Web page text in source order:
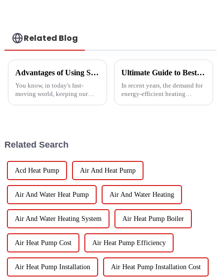
Related Blog
Advantages of Using Spin Dryers for Fresh Vegetables
You know, in today's fast-
moving world, keeping our
Ultimate Guide to Best Mini Split Heat Pump Efficiency and Cost Savings
In recent years, the demand for
energy-efficient heating
Related Search
Acd Heat Pump Air And Heat Pump
Air And Water Heat Pump Air And Water Heating
Air And Water Heating System Air Heat Pump Boiler
Air Heat Pump Cost Air Heat Pump Efficiency
Air Heat Pump Installation Air Heat Pump Installation Cost